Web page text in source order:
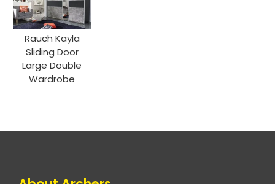
Rauch Kayla
Sliding Door
Large Double
Wardrobe